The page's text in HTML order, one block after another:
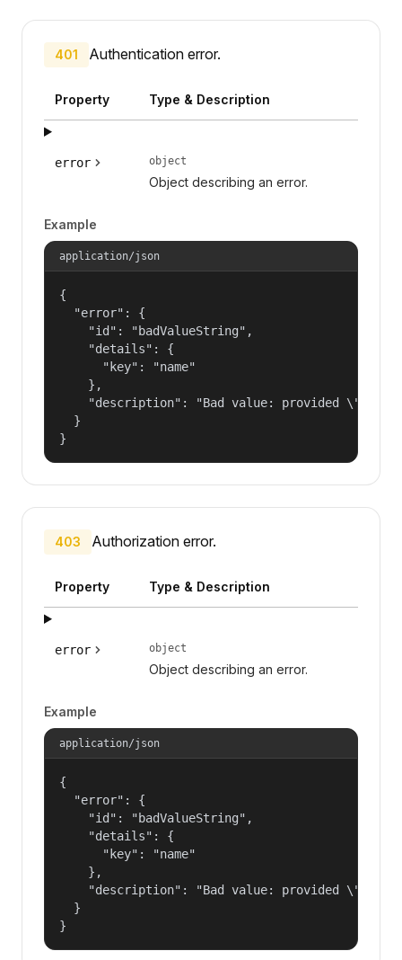
401 Authentication error.
Property Type & Description
error object
Object describing an error.
Example
application/json
{
  "error": {
    "id": "badValueString",
    "details": {
      "key": "name"
    },
"description": "Bad value: provided
  }
}
403 Authorization error.
Property Type & Description
error object
Object describing an error.
Example
application/json
{
  "error": {
    "id": "badValueString",
    "details": {
      "key": "name"
    },
"description": "Bad value: provided
  }
}